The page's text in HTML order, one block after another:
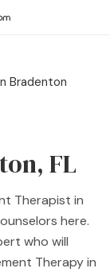
Get Listed Free
Bradenton
FL
Therapist in
here.
who will
Therapy in